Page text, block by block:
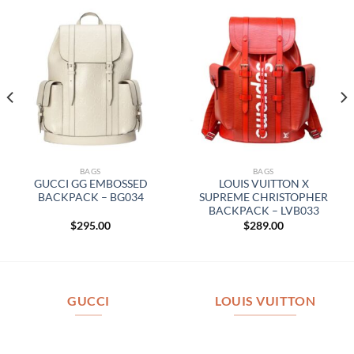
BAGS
GUCCI GG EMBOSSED
BACKPACK – BG034
$295.00
BAGS
LOUIS VUITTON X
SUPREME CHRISTOPHER
BACKPACK – LVB033
$289.00
GUCCI LOUIS VUITTON